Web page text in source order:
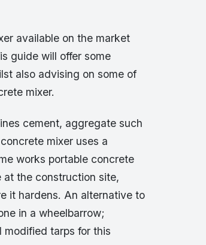
available on the market
guide will offer some
also advising on some of
mixer.
cement, aggregate such
mixer uses a
works portable concrete
at the construction site,
it hardens. An alternative to
in a wheelbarrow;
modified tarps for this